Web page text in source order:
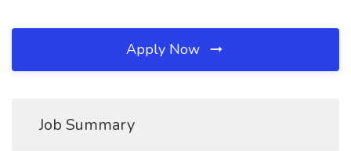
Apply Now
Job Summary